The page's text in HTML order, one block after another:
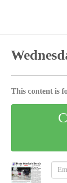
This content is